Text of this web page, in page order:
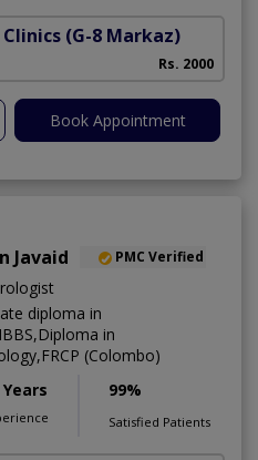
(G-8 Markaz)
Rs. 2000
Book Appointment
Javaid PMC Verified
diploma in
in
(Colombo)
Years 99%
Satisfied Patients